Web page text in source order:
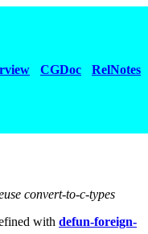
CGDoc RelNotes
convert-to-c-types
with defun-foreign-